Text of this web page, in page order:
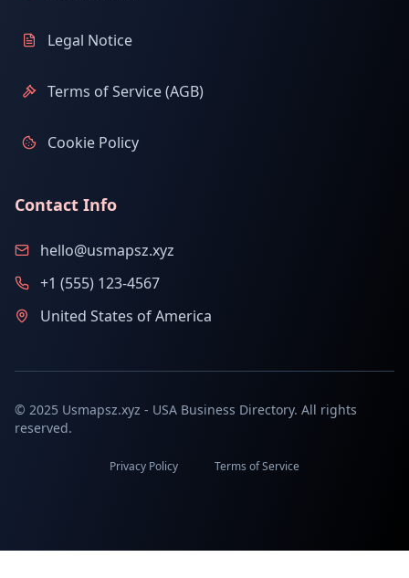
Legal Notice
Terms of Service (AGB)
Cookie Policy
Contact Info
hello@usmapsz.xyz
+1 (555) 123-4567
United States of America
© 2025 Usmapsz.xyz - USA Business Directory. All rights
reserved.
Privacy Policy Terms of Service